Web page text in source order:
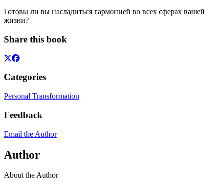
Готовы ли вы насладиться гармонией во всех сферах вашей
жизни?
Share this book
Categories
Personal Transformation
Feedback
Email the Author
Author
About the Author